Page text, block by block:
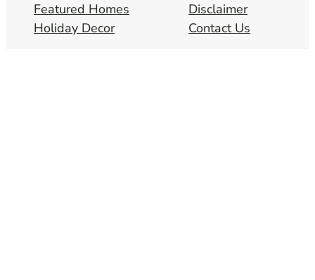
Featured Homes
Holiday Decor
Disclaimer
Contact Us